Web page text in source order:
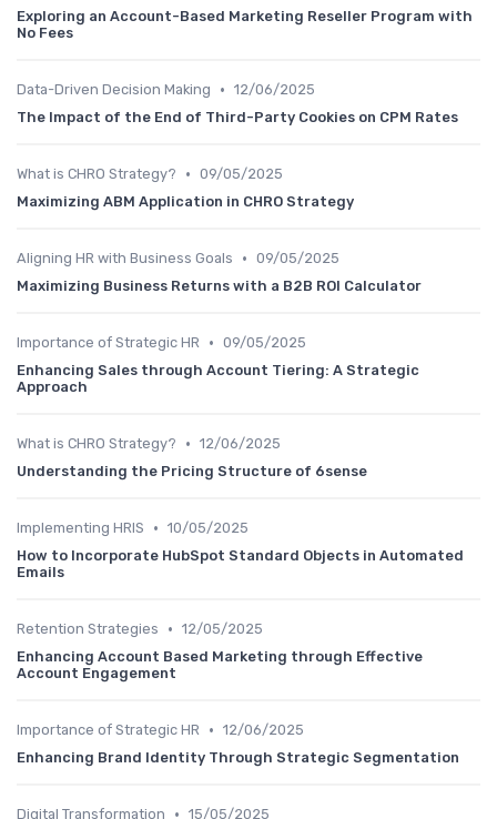
Exploring an Account-Based Marketing Reseller Program with
No Fees
Data-Driven Decision Making • 12/06/2025
The Impact of the End of Third-Party Cookies on CPM Rates
What is CHRO Strategy? • 09/05/2025
Maximizing ABM Application in CHRO Strategy
Aligning HR with Business Goals • 09/05/2025
Maximizing Business Returns with a B2B ROI Calculator
Importance of Strategic HR • 09/05/2025
Enhancing Sales through Account Tiering: A Strategic
Approach
What is CHRO Strategy? • 12/06/2025
Understanding the Pricing Structure of 6sense
Implementing HRIS • 10/05/2025
How to Incorporate HubSpot Standard Objects in Automated
Emails
Retention Strategies • 12/05/2025
Enhancing Account Based Marketing through Effective
Account Engagement
Importance of Strategic HR • 12/06/2025
Enhancing Brand Identity Through Strategic Segmentation
Digital Transformation • 15/05/2025